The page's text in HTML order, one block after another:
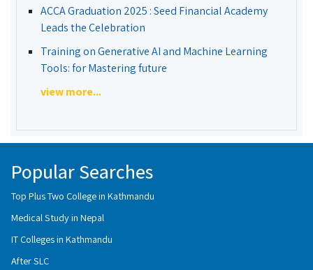
ACCA Graduation 2025 : Seed Financial Academy
Leads the Celebration
Training on Generative AI and Machine Learning
Tools: for Mastering future
view more...
Popular Searches
Top Plus Two College in Kathmandu
Medical Study in Nepal
IT Colleges in Kathmandu
After SLC